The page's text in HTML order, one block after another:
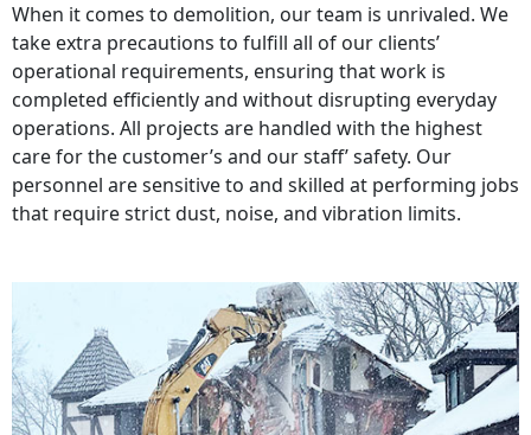
When it comes to demolition, our team is unrivaled. We
take extra precautions to fulfill all of our clients’
operational requirements, ensuring that work is
completed efficiently and without disrupting everyday
operations. All projects are handled with the highest
care for the customer’s and our staff’ safety. Our
personnel are sensitive to and skilled at performing jobs
that require strict dust, noise, and vibration limits.